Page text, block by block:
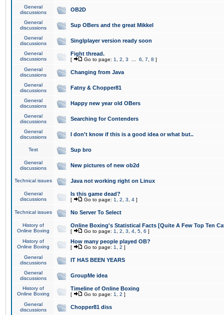
General
discussions
OB2D
General
discussions
Sup OBers and the great Mikkel
General
discussions
Singlplayer version ready soon
General
discussions
Fight thread.
[ Go to page: 1 2 3 6 7 8 ]
General
discussions
Changing from Java
General
discussions
Fatny & Chopper81
General
discussions
Happy new year old OBers
General
discussions
Searching for Contenders
General
discussions
I don't know if this is a good idea or what but..
Test Sup bro
General
discussions
New pictures of new ob2d
Technical issues Java not working right on Linux
General
discussions
Is this game dead?
[ Go to page: 1 2 3 4 ]
Technical issues No Server To Select
History of
Online Boxing
Online Boxing's Statistical Facts [Quite A Few Top Ten
[ Go to page: 1 2 3 4 5 6 ]
History of
Online Boxing
How many people played OB?
[ Go to page: 1 2 ]
General
discussions
IT HAS BEEN YEARS
General
discussions
GroupMe idea
History of
Online Boxing
Timeline of Online Boxing
[ Go to page: 1 2 ]
General
discussions
Chopper81 diss